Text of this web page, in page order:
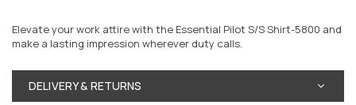
Elevate your work attire with the Essential Pilot S/S Shirt-5800 and
make a lasting impression wherever duty calls.
DELIVERY & RETURNS